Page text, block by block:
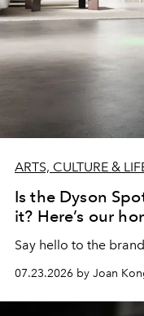
ARTS, CULTURE &
Is the Dyson
it? Here’s our
Say hello to the
07.23.2026 by Joan